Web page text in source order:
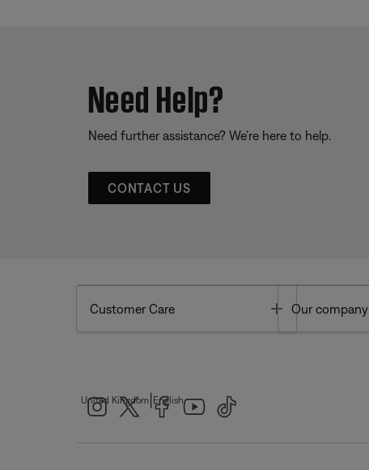
Need Help?
Need further assistance? We’re here to help.
CONTACT US
Customer Care Toggle
Our company
United Kingdom English